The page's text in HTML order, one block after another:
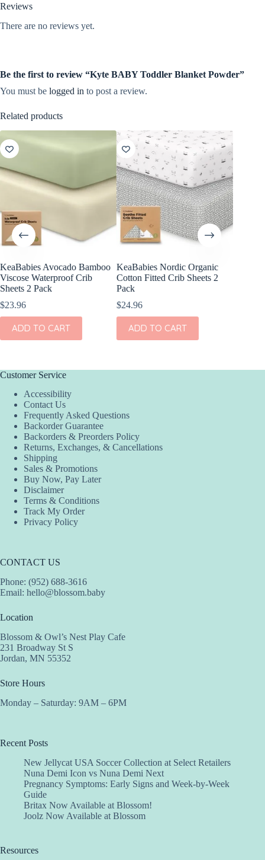
Reviews
There are no reviews yet.
Be the first to review “Kyte BABY Toddler Blanket Powder”
You must be logged in to post a review.
Related products
KeaBabies Avocado Bamboo
Viscose Waterproof Crib
Sheets 2 Pack
$23.96
ADD TO CART
KeaBabies Nordic Organic
Cotton Fitted Crib Sheets 2
Pack
$24.96
ADD TO CART
Customer Service
Accessibility
Contact Us
Frequently Asked Questions
Backorder Guarantee
Backorders & Preorders Policy
Returns, Exchanges, & Cancellations
Shipping
Sales & Promotions
Buy Now, Pay Later
Disclaimer
Terms & Conditions
Track My Order
Privacy Policy
CONTACT US
Phone: (952) 688-3616
Email: hello@blossom.baby
Location
Blossom & Owl’s Nest Play Cafe
231 Broadway St S
Jordan, MN 55352
Store Hours
Monday – Saturday: 9AM – 6PM
Recent Posts
New Jellycat USA Soccer Collection at Select Retailers
Nuna Demi Icon vs Nuna Demi Next
Pregnancy Symptoms: Early Signs and Week-by-Week
Guide
Britax Now Available at Blossom!
Joolz Now Available at Blossom
Resources